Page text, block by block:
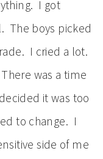
I got
The boys picked
I cried a lot.
was a time
it was too
to change. I
side of me